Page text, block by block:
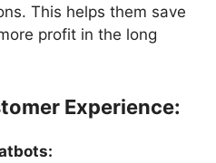
This helps them save
profit in the long
Experience: